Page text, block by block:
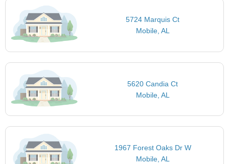
5724 Marquis Ct
Mobile, AL
5620 Candia Ct
Mobile, AL
1967 Forest Oaks Dr W
Mobile, AL